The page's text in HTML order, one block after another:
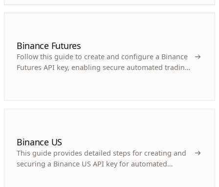
Binance Futures
Follow this guide to create and configure a Binance
Futures API key, enabling secure automated trading
Binance US
This guide provides detailed steps for creating and
securing a Binance US API key for automated